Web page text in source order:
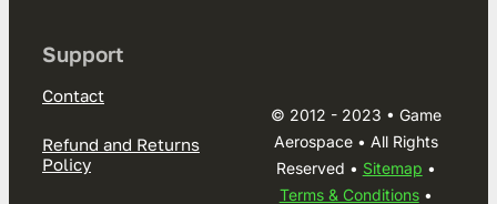
Support
Contact
Refund and Returns
Policy
© 2012 - 2023 • Game
Aerospace • All Rights
Reserved • Sitemap •
Terms & Conditions•